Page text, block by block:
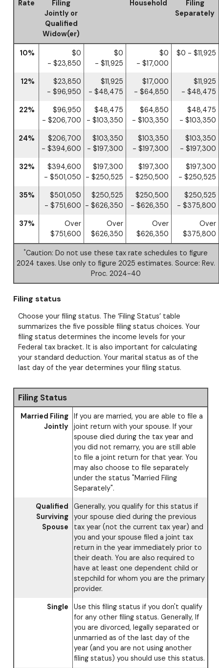
Rate
Filing
Jointly or
Qualified
Widow(er)
Household
Filing
Separately
10%
$0
- $23,850
$0
- $11,925
$0
- $17,000
$0 - $11,925
12%
$23,850
- $96,950
$11,925
- $48,475
$17,000
- $64,850
$11,925
- $48,475
22%
$96,950
- $206,700
$48,475
- $103,350
$64,850
- $103,350
$48,475
- $103,350
24%
$206,700
- $394,600
$103,350
- $197,300
$103,350
- $197,300
$103,350
- $197,300
32%
$394,600
- $501,050
$197,300
- $250,525
$197,300
- $250,500
$197,300
- $250,525
35%
$501,050
- $751,600
$250,525
- $626,350
$250,500
- $626,350
$250,525
- $375,800
37%
Over
$751,600
Over
$626,350
Over
$626,350
Over
$375,800
*Caution: Do not use these tax rate schedules to figure
2024 taxes. Use only to figure 2025 estimates. Source: Rev.
Proc. 2024-40
Filing status
Choose your filing status. The ‘Filing Status’ table
summarizes the five possible filing status choices. Your
filing status determines the income levels for your
Federal tax bracket. It is also important for calculating
your standard deduction. Your marital status as of the
last day of the year determines your filing status.
Filing Status
Married Filing
Jointly
If you are married, you are able to file a
joint return with your spouse. If your
spouse died during the tax year and
you did not remarry, you are still able
to file a joint return for that year. You
may also choose to file separately
under the status "Married Filing
Separately".
Qualified
Surviving
Spouse
Generally, you qualify for this status if
your spouse died during the previous
tax year (not the current tax year) and
you and your spouse filed a joint tax
return in the year immediately prior to
their death. You are also required to
have at least one dependent child or
stepchild for whom you are the primary
provider.
Single
Use this filing status if you don't qualify
for any other filing status. Generally, If
you are divorced, legally separated or
unmarried as of the last day of the
year (and you are not using another
filing status) you should use this status.